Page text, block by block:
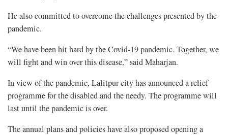
He also committed to overcome the challenges presented by the
pandemic.
“We have been hit hard by the Covid-19 pandemic. Together, we
will fight and win over this disease,” said Maharjan.
In view of the pandemic, Lalitpur city has announced a relief
programme for the disabled and the needy. The programme will
last until the pandemic is over.
The annual plans and policies have also proposed opening a